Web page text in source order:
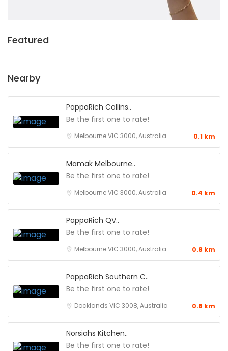
Featured
Nearby
PappaRich Collins..
Be the first one to rate!
Melbourne VIC 3000, Australia 0.1 km
Mamak Melbourne..
Be the first one to rate!
Melbourne VIC 3000, Australia 0.4 km
PappaRich QV..
Be the first one to rate!
Melbourne VIC 3000, Australia 0.8 km
PappaRich Southern C..
Be the first one to rate!
Docklands VIC 3008, Australia 0.8 km
Norsiahs Kitchen..
Be the first one to rate!